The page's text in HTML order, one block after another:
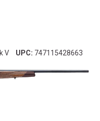
V UPC: 747115428663